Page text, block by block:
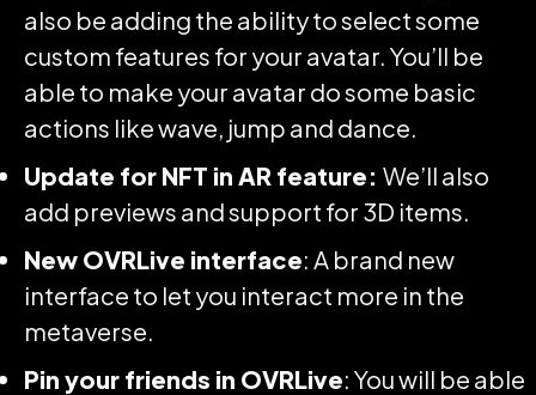
also be adding the ability to select some
custom features for your avatar. You’ll be
able to make your avatar do some basic
actions like wave, jump and dance.
Update for NFT in AR feature: We’ll also
add previews and support for 3D items.
New OVRLive interface: A brand new
interface to let you interact more in the
metaverse.
Pin your friends in OVRLive: You will be able